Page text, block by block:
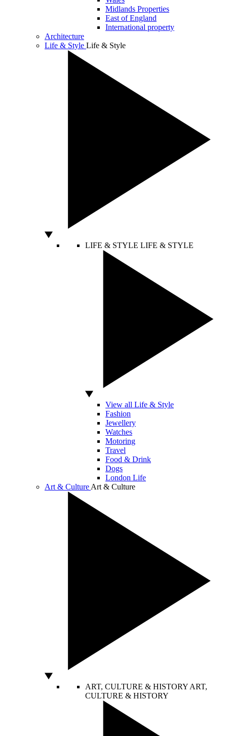
Midlands Properties
East of England
International property
Architecture
Life & Style Life & Style
LIFE & STYLE LIFE & STYLE
View all Life & Style
Fashion
Jewellery
Watches
Motoring
Travel
Food & Drink
Dogs
London Life
Art & Culture Art & Culture
ART, CULTURE & HISTORY ART,
CULTURE & HISTORY